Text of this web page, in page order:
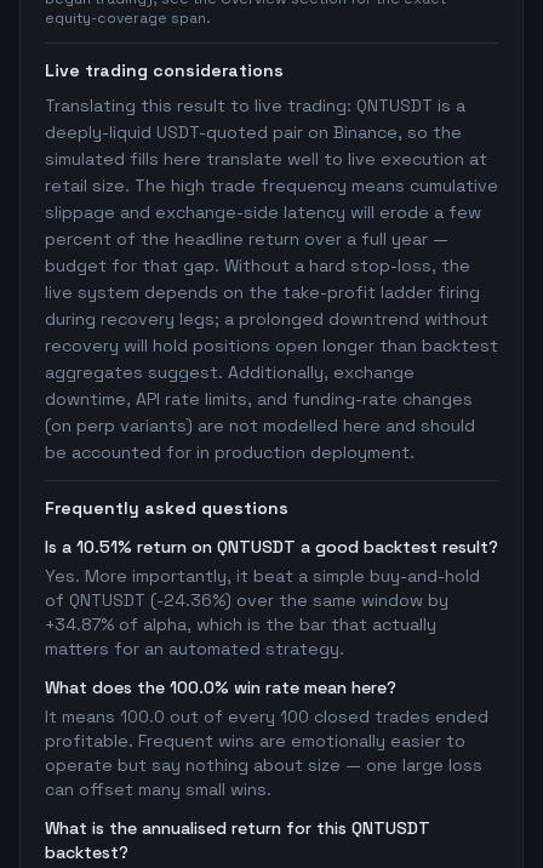
equity-coverage span.
Live trading considerations
Translating this result to live trading: QNTUSDT is a
deeply-liquid USDT-quoted pair on Binance, so the
simulated fills here translate well to live execution at
retail size. The high trade frequency means cumulative
slippage and exchange-side latency will erode a few
percent of the headline return over a full year —
budget for that gap. Without a hard stop-loss, the
live system depends on the take-profit ladder firing
during recovery legs; a prolonged downtrend without
recovery will hold positions open longer than backtest
aggregates suggest. Additionally, exchange
downtime, API rate limits, and funding-rate changes
(on perp variants) are not modelled here and should
be accounted for in production deployment.
Frequently asked questions
Is a 10.51% return on QNTUSDT a good backtest result?
Yes. More importantly, it beat a simple buy-and-hold
of QNTUSDT (-24.36%) over the same window by
+34.87% of alpha, which is the bar that actually
matters for an automated strategy.
What does the 100.0% win rate mean here?
It means 100.0 out of every 100 closed trades ended
profitable. Frequent wins are emotionally easier to
operate but say nothing about size — one large loss
can offset many small wins.
What is the annualised return for this QNTUSDT
backtest?